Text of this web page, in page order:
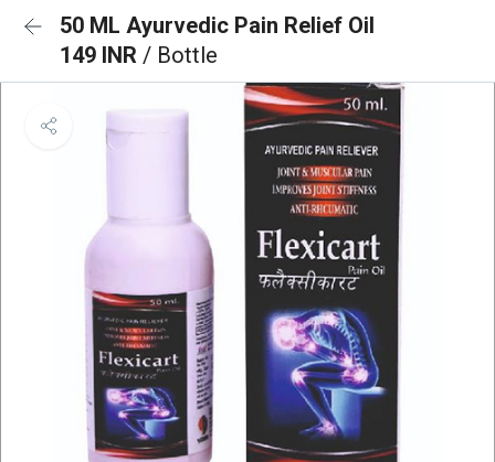
50 ML Ayurvedic Pain Relief Oil
149 INR / Bottle